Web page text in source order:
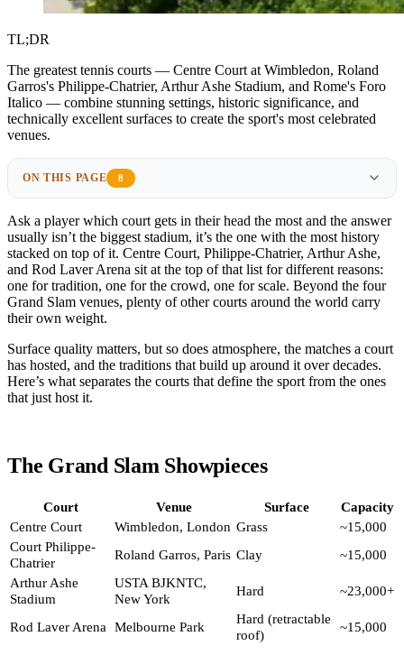
TL;DR
The greatest tennis courts — Centre Court at Wimbledon, Roland
Garros's Philippe-Chatrier, Arthur Ashe Stadium, and Rome's Foro
Italico — combine stunning settings, historic significance, and
technically excellent surfaces to create the sport's most celebrated
venues.
ON THIS PAGE 8
Ask a player which court gets in their head the most and the answer
usually isn’t the biggest stadium, it’s the one with the most history
stacked on top of it. Centre Court, Philippe-Chatrier, Arthur Ashe,
and Rod Laver Arena sit at the top of that list for different reasons:
one for tradition, one for the crowd, one for scale. Beyond the four
Grand Slam venues, plenty of other courts around the world carry
their own weight.
Surface quality matters, but so does atmosphere, the matches a court
has hosted, and the traditions that build up around it over decades.
Here’s what separates the courts that define the sport from the ones
that just host it.
The Grand Slam Showpieces
Court Venue Surface
Capacity
Centre Court
Wimbledon, London Grass
~15,000
Court Philippe-
Chatrier
Roland Garros, Paris Clay
~15,000
Arthur Ashe
Stadium
USTA BJKNTC,
New York
Hard ~23,000+
Rod Laver Arena Melbourne Park
Hard (retractable
roof)
~15,000